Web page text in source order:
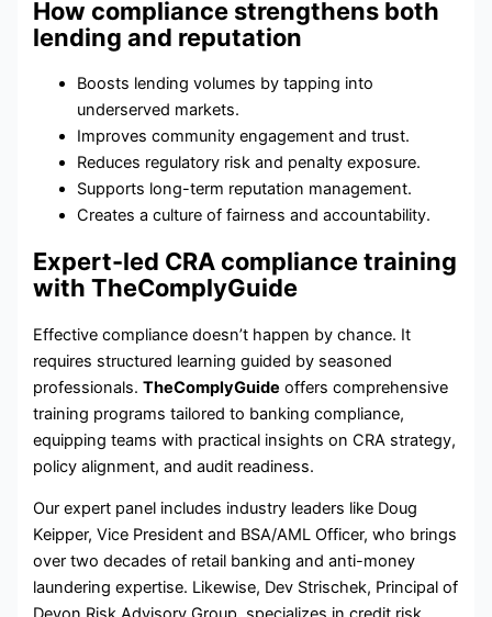
How compliance strengthens both
lending and reputation
Boosts lending volumes by tapping into
underserved markets.
Improves community engagement and trust.
Reduces regulatory risk and penalty exposure.
Supports long-term reputation management.
Creates a culture of fairness and accountability.
Expert-led CRA compliance training
with TheComplyGuide
Effective compliance doesn’t happen by chance. It
requires structured learning guided by seasoned
professionals.TheComplyGuide offers comprehensive
training programs tailored to banking compliance,
equipping teams with practical insights on CRA strategy,
policy alignment, and audit readiness.
Our expert panel includes industry leaders like Doug
Keipper, Vice President and BSA/AML Officer, who brings
over two decades of retail banking and anti-money
laundering expertise. Likewise, Dev Strischek, Principal of